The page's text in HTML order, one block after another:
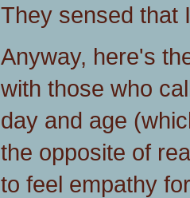
They sensed that
Anyway, here's
with those who
day and age
the opposite of
to feel empathy